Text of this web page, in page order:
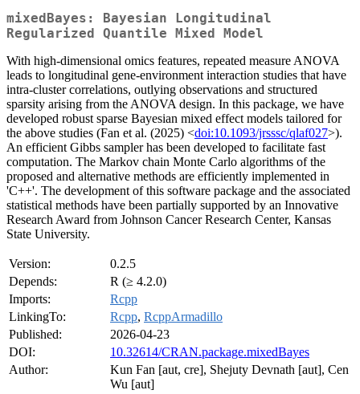
mixedBayes: Bayesian Longitudinal
Regularized Quantile Mixed Model
With high-dimensional omics features, repeated measure ANOVA
leads to longitudinal gene-environment interaction studies that have
intra-cluster correlations, outlying observations and structured
sparsity arising from the ANOVA design. In this package, we have
developed robust sparse Bayesian mixed effect models tailored for
the above studies (Fan et al. (2025) <doi:10.1093/jrsssc/qlaf027>).
An efficient Gibbs sampler has been developed to facilitate fast
computation. The Markov chain Monte Carlo algorithms of the
proposed and alternative methods are efficiently implemented in
'C++'. The development of this software package and the associated
statistical methods have been partially supported by an Innovative
Research Award from Johnson Cancer Research Center, Kansas
State University.
Version:
0.2.5
Depends:
R (≥ 4.2.0)
Imports:
Rcpp
LinkingTo:
Rcpp, RcppArmadillo
Published:
2026-04-23
DOI:
10.32614/CRAN.package.mixedBayes
Author:
Kun Fan [aut, cre], Shejuty Devnath [aut], Cen
Wu [aut]